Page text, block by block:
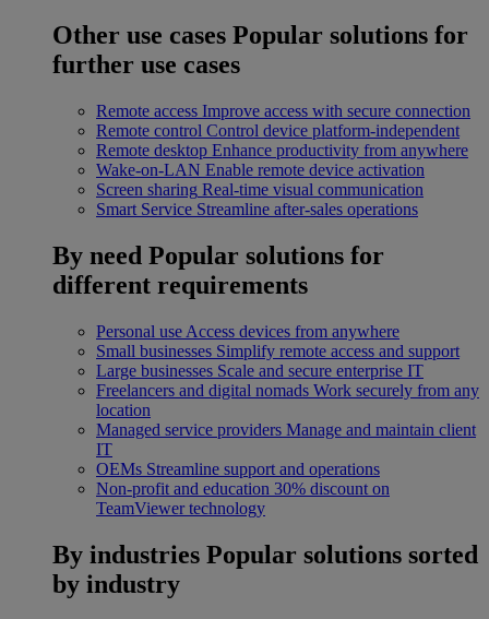
Other use cases Popular solutions for
further use cases
Remote access Improve access with secure connection
Remote control Control device platform-independent
Remote desktop Enhance productivity from anywhere
Wake-on-LAN Enable remote device activation
Screen sharing Real-time visual communication
Smart Service Streamline after-sales operations
By need Popular solutions for
different requirements
Personal use Access devices from anywhere
Small businesses Simplify remote access and support
Large businesses Scale and secure enterprise IT
Freelancers and digital nomads Work securely from any
location
Managed service providers Manage and maintain client
IT
OEMs Streamline support and operations
Non-profit and education 30% discount on
TeamViewer technology
By industries Popular solutions sorted
by industry